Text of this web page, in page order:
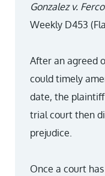
Gonzalez v.
Weekly D453
After an agreed
could timely
date, the
trial court then
prejudice.
Once a court